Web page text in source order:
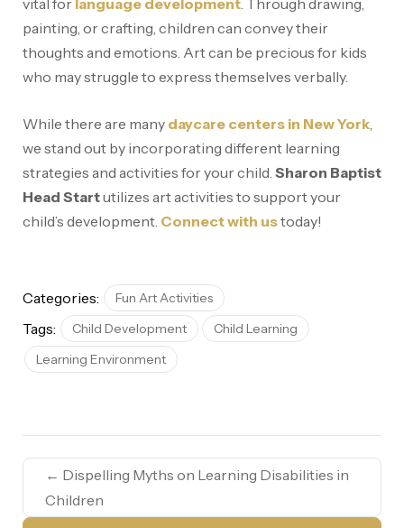
vital for language development. Through drawing,
painting, or crafting, children can convey their
thoughts and emotions. Art can be precious for kids
who may struggle to express themselves verbally.
While there are many daycare centers in New York,
we stand out by incorporating different learning
strategies and activities for your child. Sharon Baptist
Head Startutilizes art activities to support your
child’s development. Connect with ustoday!
Categories: Fun Art Activities
Tags: Child Development
Child Learning
Learning Environment
← Dispelling Myths on Learning Disabilities in
Children